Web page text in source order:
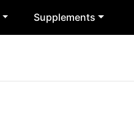
Supplements